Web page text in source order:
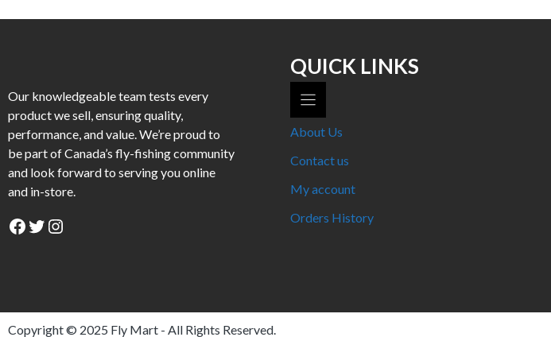
variants.
be
chosen
on
the
product
page
variants.
options
may
chosen
on
the
page
Our knowledgeable team tests every
product we sell, ensuring quality,
performance, and value. We’re proud to
be part of Canada’s fly-fishing community
and look forward to serving you online
and in-store.
Facebook
Twitter
Instagram
QUICK LINKS
About Us
Contact us
My account
Orders History
Copyright © 2025 Fly Mart - All Rights Reserved.